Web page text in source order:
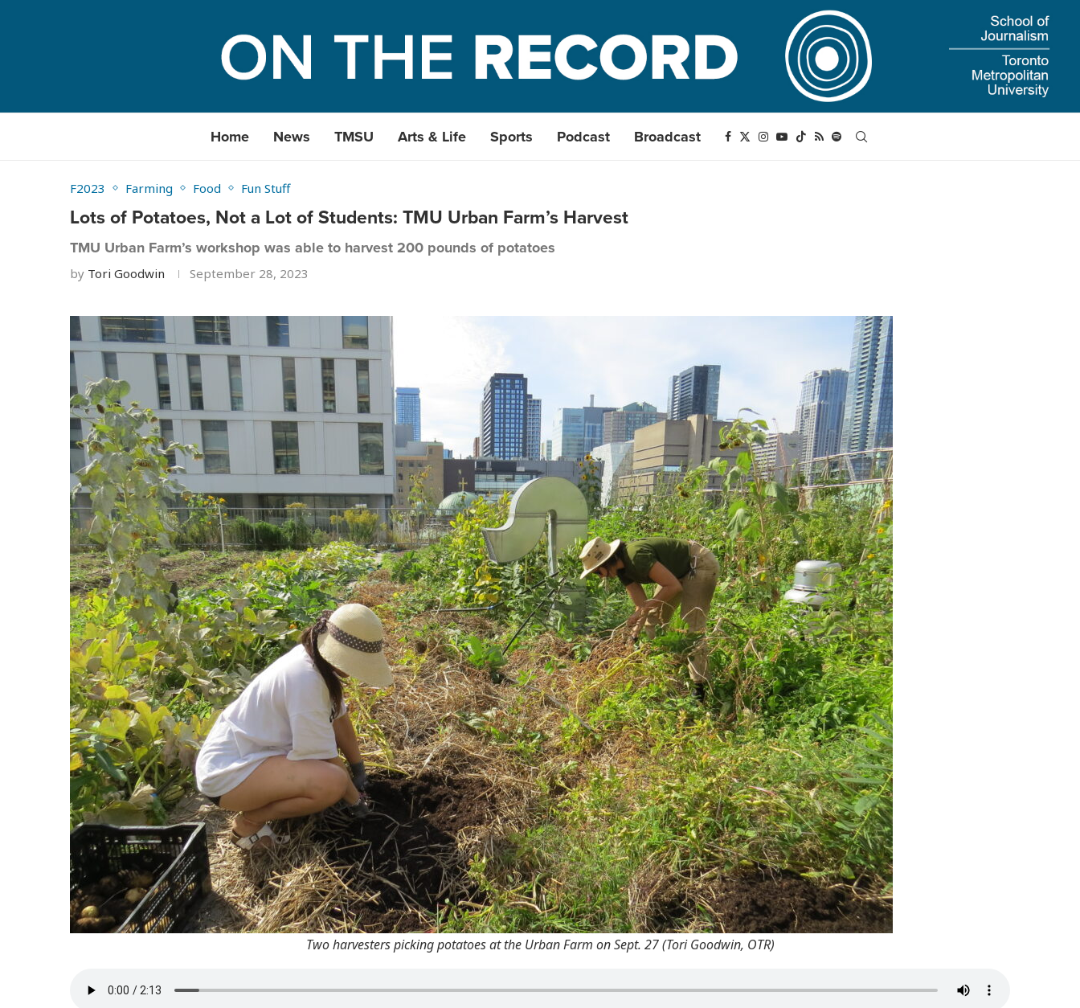
Home News TMSU Arts & Life Sports Podcast Broadcast
F2023 Farming Food Fun Stuff
Lots of Potatoes, Not a Lot of Students: TMU Urban Farm’s Harvest
TMU Urban Farm’s workshop was able to harvest 200 pounds of potatoes
by Tori Goodwin September 28, 2023
Two harvesters picking potatoes at the Urban Farm on Sept. 27 (Tori Goodwin, OTR)